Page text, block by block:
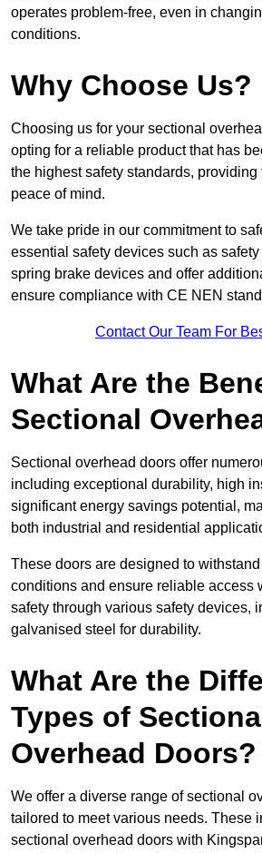
operates problem-free, even in
conditions.
Why Choose Us?
Choosing us for your sectional
opting for a reliable product that has
the highest safety standards, providing
peace of mind.
We take pride in our commitment to
essential safety devices such as
spring brake devices and offer
ensure compliance with CE NEN
Contact Our Team For
What Are the
Sectional
Sectional overhead doors offer
including exceptional durability, high
significant energy savings potential,
both industrial and residential
These doors are designed to
conditions and ensure reliable access
safety through various safety devices,
galvanised steel for durability.
What Are the
Types of
Overhead Doors?
We offer a diverse range of sectional
tailored to meet various needs. These
sectional overhead doors with